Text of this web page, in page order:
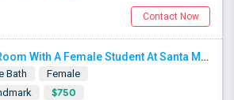
Contact Now
I’m Looking For A Room With A Female Student At Santa Monica College.
Bath
Female
$750